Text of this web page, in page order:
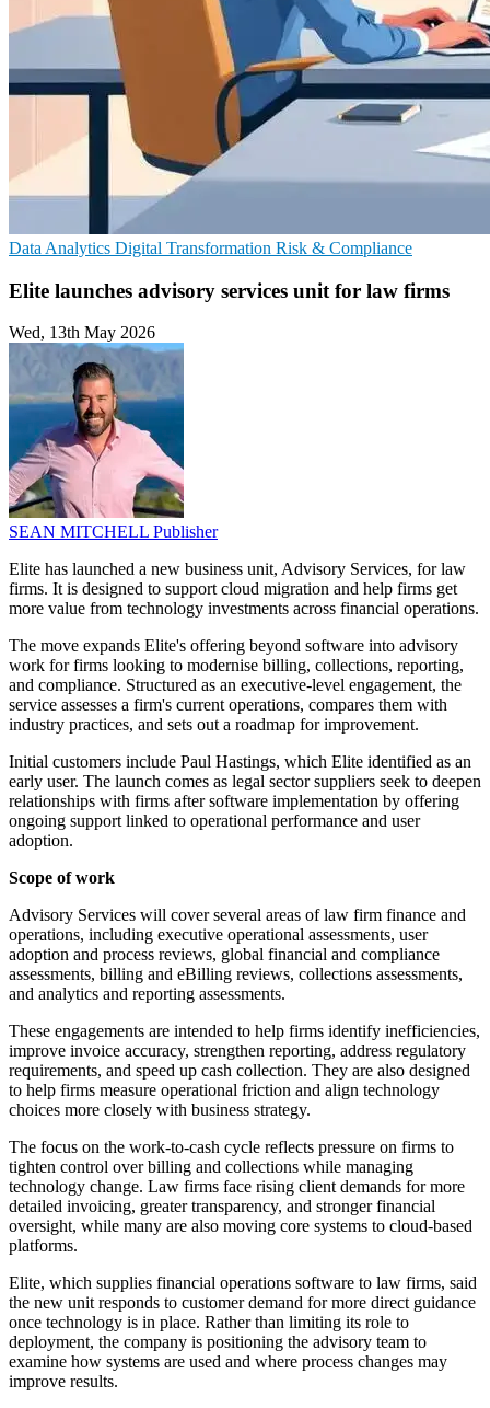
Data Analytics Digital Transformation Risk & Compliance
Elite launches advisory services unit for law firms
Wed, 13th May 2026
SEAN MITCHELL Publisher
Elite has launched a new business unit, Advisory Services, for law
firms. It is designed to support cloud migration and help firms get
more value from technology investments across financial operations.
The move expands Elite's offering beyond software into advisory
work for firms looking to modernise billing, collections, reporting,
and compliance. Structured as an executive-level engagement, the
service assesses a firm's current operations, compares them with
industry practices, and sets out a roadmap for improvement.
Initial customers include Paul Hastings, which Elite identified as an
early user. The launch comes as legal sector suppliers seek to deepen
relationships with firms after software implementation by offering
ongoing support linked to operational performance and user
adoption.
Scope of work
Advisory Services will cover several areas of law firm finance and
operations, including executive operational assessments, user
adoption and process reviews, global financial and compliance
assessments, billing and eBilling reviews, collections assessments,
and analytics and reporting assessments.
These engagements are intended to help firms identify inefficiencies,
improve invoice accuracy, strengthen reporting, address regulatory
requirements, and speed up cash collection. They are also designed
to help firms measure operational friction and align technology
choices more closely with business strategy.
The focus on the work-to-cash cycle reflects pressure on firms to
tighten control over billing and collections while managing
technology change. Law firms face rising client demands for more
detailed invoicing, greater transparency, and stronger financial
oversight, while many are also moving core systems to cloud-based
platforms.
Elite, which supplies financial operations software to law firms, said
the new unit responds to customer demand for more direct guidance
once technology is in place. Rather than limiting its role to
deployment, the company is positioning the advisory team to
examine how systems are used and where process changes may
improve results.